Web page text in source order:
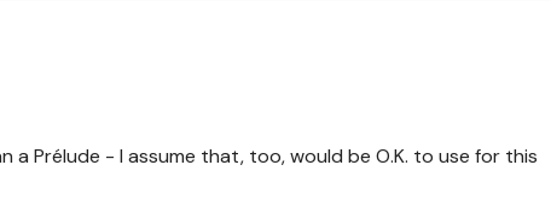
a Prélude - I assume that, too, would be O.K. to use for this